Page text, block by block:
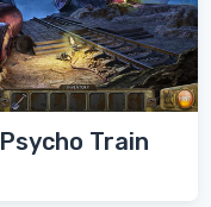
Psycho Train